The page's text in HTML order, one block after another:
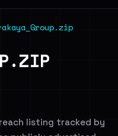
listing tracked by